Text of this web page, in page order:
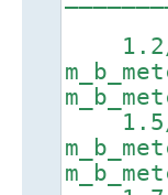
1.2/
1.5/